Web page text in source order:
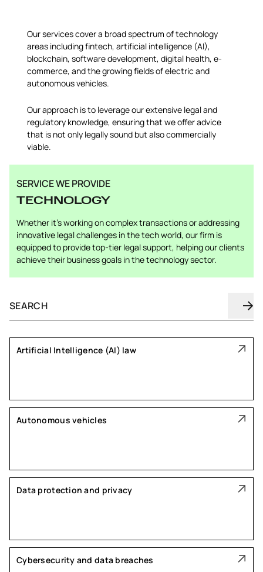
Our services cover a broad spectrum of technology
areas including fintech, artificial intelligence (AI),
blockchain, software development, digital health, e-
commerce, and the growing fields of electric and
autonomous vehicles.
Our approach is to leverage our extensive legal and
regulatory knowledge, ensuring that we offer advice
that is not only legally sound but also commercially
viable.
SERVICE WE PROVIDE
TECHNOLOGY
Whether it’s working on complex transactions or addressing
innovative legal challenges in the tech world, our firm is
equipped to provide top-tier legal support, helping our clients
achieve their business goals in the technology sector.
Artificial Intelligence (AI) law
Autonomous vehicles
Data protection and privacy
Cybersecurity and data breaches